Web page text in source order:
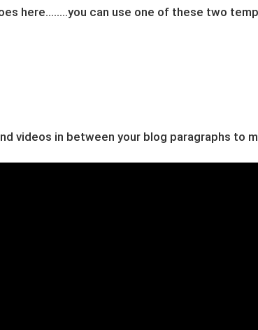
here........you can ​use one of these two
videos in between your blog paragraphs to